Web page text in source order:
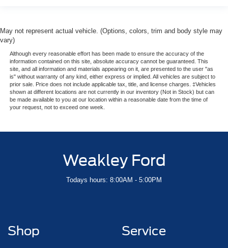
May not represent actual vehicle. (Options, colors, trim and body style may
vary)
Although every reasonable effort has been made to ensure the accuracy of the
information contained on this site, absolute accuracy cannot be guaranteed. This
site, and all information and materials appearing on it, are presented to the user "as
is" without warranty of any kind, either express or implied. All vehicles are subject to
prior sale. Price does not include applicable tax, title, and license charges. ‡Vehicles
shown at different locations are not currently in our inventory (Not in Stock) but can
be made available to you at our location within a reasonable date from the time of
your request, not to exceed one week.
Weakley Ford
Todays hours: 8:00AM - 5:00PM
Shop Service